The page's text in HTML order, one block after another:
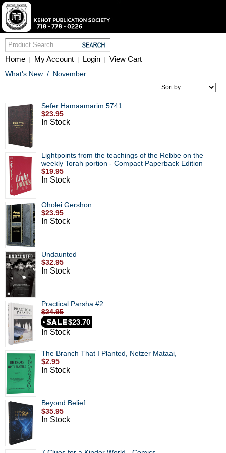
Home | My Account | Login | View Cart
What's New / November
Sefer Hamaamarim 5741
$23.95
In Stock
Lightpoints from the teachings of the Rebbe on the
weekly Torah portion - Compact Paperback Edition
$19.95
In Stock
Oholei Gershon
$23.95
In Stock
Undaunted
$32.95
In Stock
Practical Parsha #2
$24.95
$23.70
In Stock
The Branch That I Planted, Netzer Mataai,
$2.95
In Stock
Beyond Belief
$35.95
In Stock